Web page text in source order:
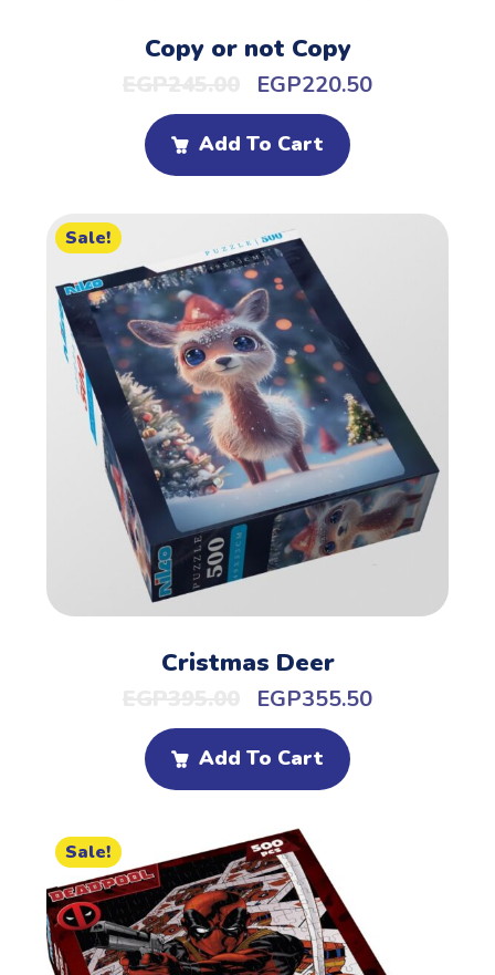
Copy or not Copy
EGP220.50
Add To Cart
Sale!
Cristmas Deer
EGP355.50
Add To Cart
Sale!